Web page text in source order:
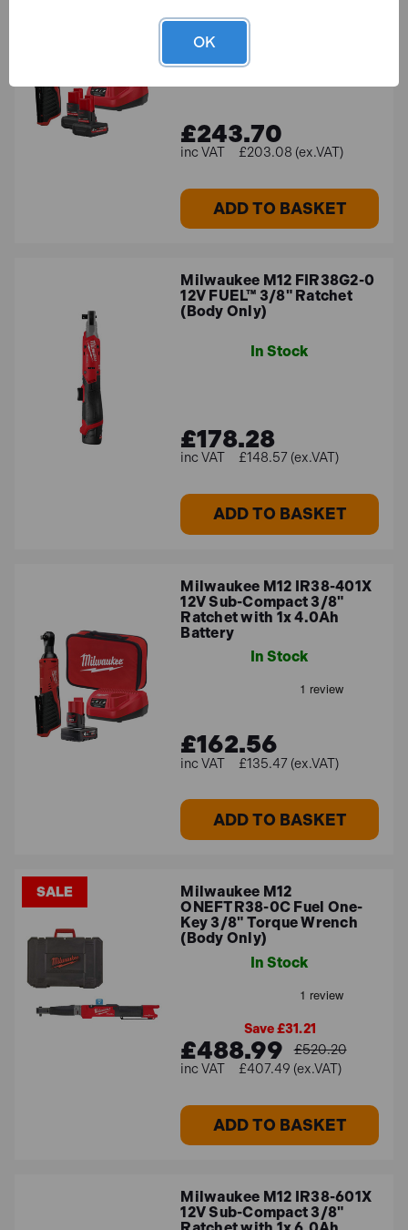
Batteries
£243.70
£203.08 (ex.VAT)
ADD TO BASKET
Milwaukee M12 FIR38G2-0
12V FUEL™ 3/8" Ratchet
(Body Only)
In Stock
£178.28
£148.57 (ex.VAT)
ADD TO BASKET
Milwaukee M12 IR38-401X
12V Sub-Compact 3/8"
Ratchet with 1x 4.0Ah
Battery
In Stock
£162.56
£135.47 (ex.VAT)
ADD TO BASKET
SALE
Milwaukee M12
ONEFTR38-0C Fuel One-
Key 3/8" Torque Wrench
(Body Only)
In Stock
Save £31.21
£488.99
£520.20
£407.49 (ex.VAT)
ADD TO BASKET
Milwaukee M12 IR38-601X
12V Sub-Compact 3/8"
OK